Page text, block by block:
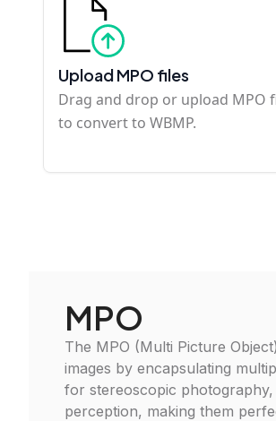
Upload MPO files
Drag and drop or upload MPO
to convert to WBMP.
MPO
The MPO (Multi Picture
images by encapsulating
for stereoscopic
perception, making them